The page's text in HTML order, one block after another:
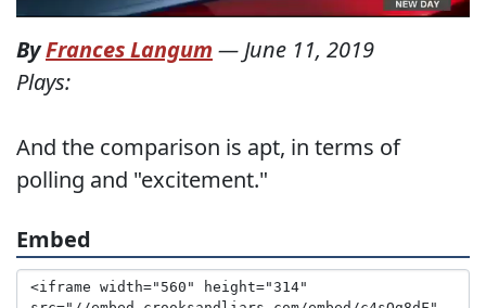
ByFrances Langum — June 11, 2019
Plays:
And the comparison is apt, in terms of
polling and "excitement."
Embed